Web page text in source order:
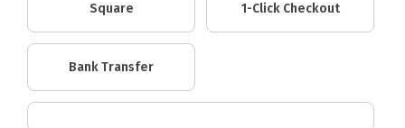
Square 1-Click Checkout
Bank Transfer